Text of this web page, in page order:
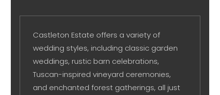
Castleton Estate offers a variety of
wedding styles, including classic garden
weddings, rustic barn celebrations,
Tuscan-inspired vineyard ceremonies,
and enchanted forest gatherings, all just